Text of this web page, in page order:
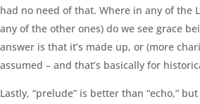
had no need of that. Where in any of the
any of the other ones) do we see grace
answer is that it’s made up, or (more
assumed – and that’s basically for
Lastly, “prelude” is better than “echo,”